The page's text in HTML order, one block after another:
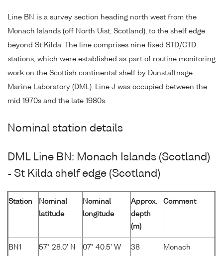
Line BN is a survey section heading north west from the
Monach Islands (off North Uist, Scotland), to the shelf edge
beyond St Kilda. The line comprises nine fixed STD/CTD
stations, which were established as part of routine monitoring
work on the Scottish continental shelf by Dunstaffnage
Marine Laboratory (DML). Line J was occupied between the
mid 1970s and the late 1980s.
Nominal station details
DML Line BN: Monach Islands (Scotland)
- St Kilda shelf edge (Scotland)
Station
Nominal
latitude
Nominal
longitude
Approx.
depth
(m)
Comment
BN1 57° 28.0' N 07° 40.5' W 38
Monach